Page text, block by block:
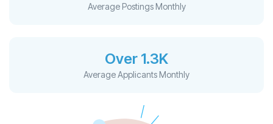
Average Postings Monthly
Over 1.3K
Average Applicants Monthly